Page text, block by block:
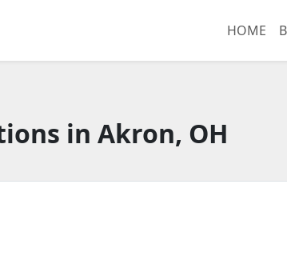
HOME
in Akron, OH